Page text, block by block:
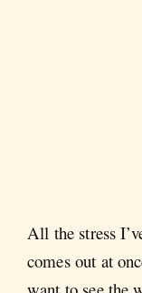
All the stress
comes out at